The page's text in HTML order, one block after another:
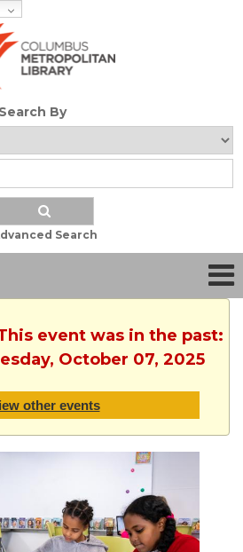
Search By
Search
event was in the past:
October 07, 2025
other events